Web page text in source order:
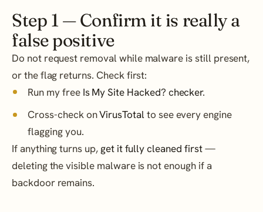
Step 1 — Confirm it is really a
false positive
Do not request removal while malware is still present,
or the flag returns. Check first:
Run my free Is My Site Hacked? checker.
Cross-check onVirusTotalto see every engine
flagging you.
If anything turns up, get it fully cleaned first—
deleting the visible malware is not enough if a
backdoor remains.